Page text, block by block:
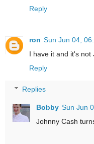
Reply
ron Sun Jun 04,
I have it and it's not
Reply
Replies
Bobby Sun Jun
Johnny Cash